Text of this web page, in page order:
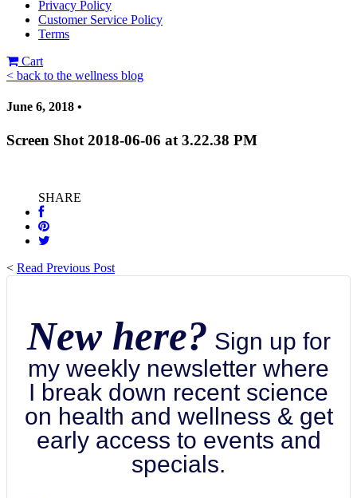
Privacy Policy
Customer Service Policy
Terms
Cart
< back to the wellness blog
June 6, 2018 •
Screen Shot 2018-06-06 at 3.22.38 PM
SHARE
< Read Previous Post
New here? Sign up for
my weekly newsletter where
I break down recent science
on health and wellness & get
early access to events and
specials.